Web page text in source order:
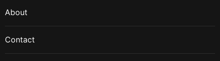
About
Contact